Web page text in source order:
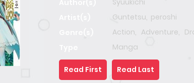
Syuukichi
Guntetsu, peroshi
Action, Adventure,
Manga
Read First Read Last